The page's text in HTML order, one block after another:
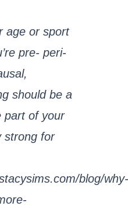
age or sport
pre- peri-
should be a
part of your
strong for
blog/